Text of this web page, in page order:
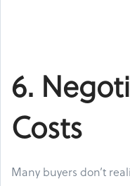
6.
Costs
Many buyers don’t